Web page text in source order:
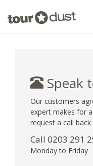
Speak
Our customers
expert makes for
request a call
Call 0203 291
Monday to Friday